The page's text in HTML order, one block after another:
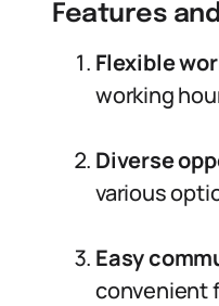
Features
Flexible
working
Diverse
various
Easy
convenient